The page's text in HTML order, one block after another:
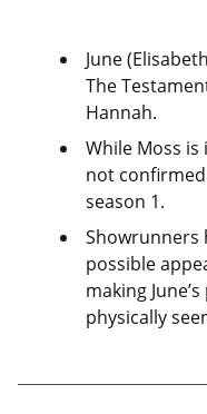
June
The
Hannah.
While Moss is
not
season 1.
Showrunners
possible
making
physically